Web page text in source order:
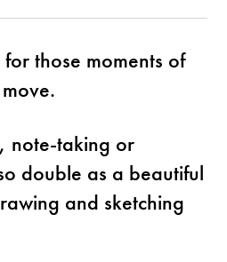
those moments of
note-taking or
double as a beautiful
and sketching